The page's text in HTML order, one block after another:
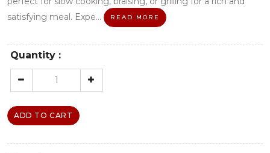
satisfying meal. Expe...
READ MORE
Quantity :
ADD TO CART